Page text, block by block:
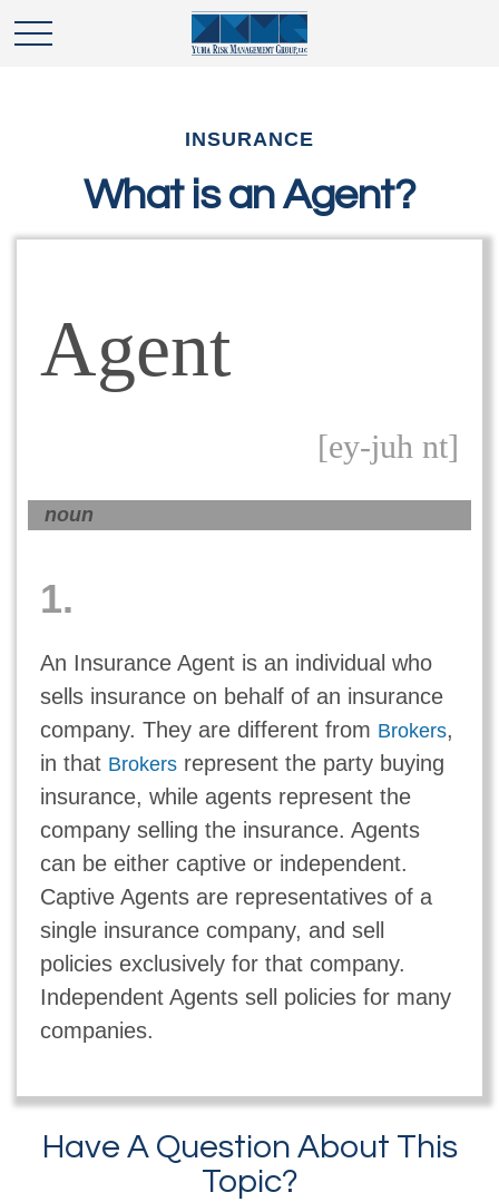
INSURANCE
What is an Agent?
Agent
[ey-juh nt]
noun
1.
An Insurance Agent is an individual who
sells insurance on behalf of an insurance
company. They are different from Brokers,
in that Brokersrepresent the party buying
insurance, while agents represent the
company selling the insurance. Agents
can be either captive or independent.
Captive Agents are representatives of a
single insurance company, and sell
policies exclusively for that company.
Independent Agents sell policies for many
companies.
Have A Question About This
Topic?